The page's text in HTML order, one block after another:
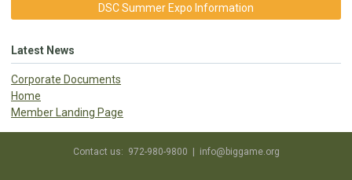
DSC Summer Expo Information
Latest News
Corporate Documents
Home
Member Landing Page
Contact us: 972-980-9800 | info@biggame.org